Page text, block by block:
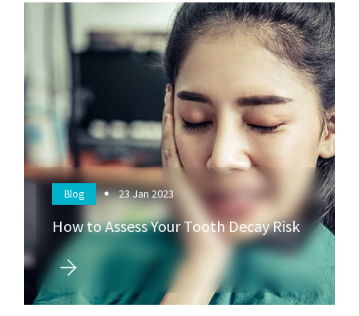
Blog 23Jan 2023
How to Assess Your Tooth Decay Risk